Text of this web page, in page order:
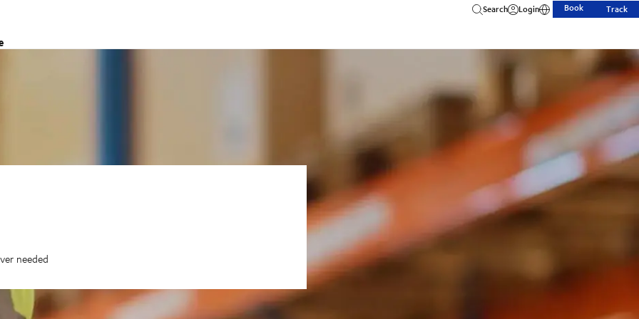
Search Login Book Track
needed